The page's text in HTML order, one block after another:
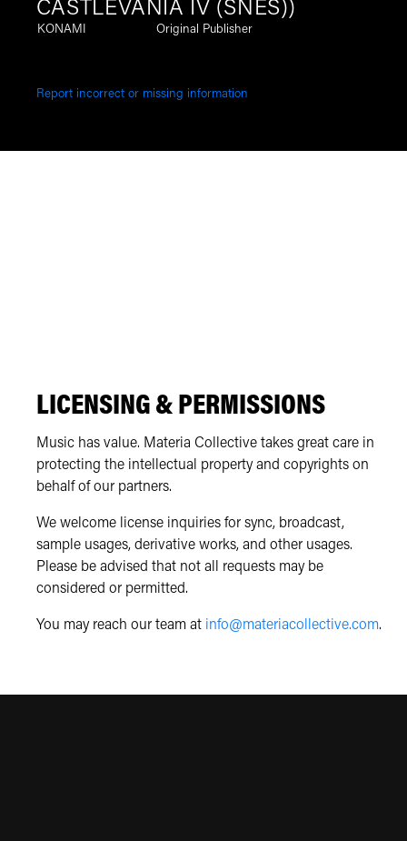
CASTLEVANIA IV (SNES))
KONAMI Original Publisher
Report incorrect or missing information
LICENSING & PERMISSIONS
Music has value. Materia Collective takes great care in
protecting the intellectual property and copyrights on
behalf of our partners.
We welcome license inquiries for sync, broadcast,
sample usages, derivative works, and other usages.
Please be advised that not all requests may be
considered or permitted.
You may reach our team at info@materiacollective.com.